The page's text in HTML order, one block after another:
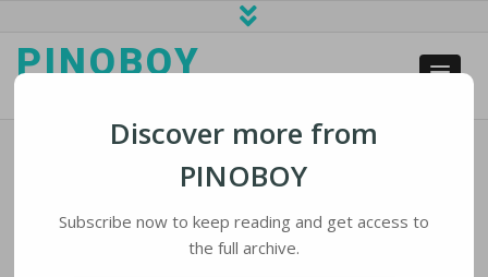
PINOBOY
Facebook Kept Oversight Board In
Dark About Special Treatment Of
Discover more from
PINOBOY
Subscribe now to keep reading and get access to
the full archive.